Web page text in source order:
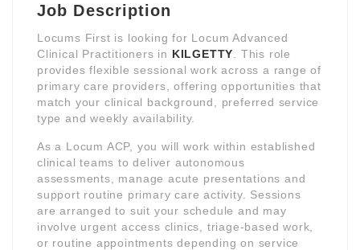
Job Description
Locums First is looking for Locum Advanced
Clinical Practitioners in KILGETTY . This role
provides flexible sessional work across a range of
primary care providers, offering opportunities that
match your clinical background, preferred service
type and weekly availability.
As a Locum ACP, you will work within established
clinical teams to deliver autonomous
assessments, manage acute presentations and
support routine primary care activity. Sessions
are arranged to suit your schedule and may
involve urgent access clinics, triage-based work,
or routine appointments depending on service